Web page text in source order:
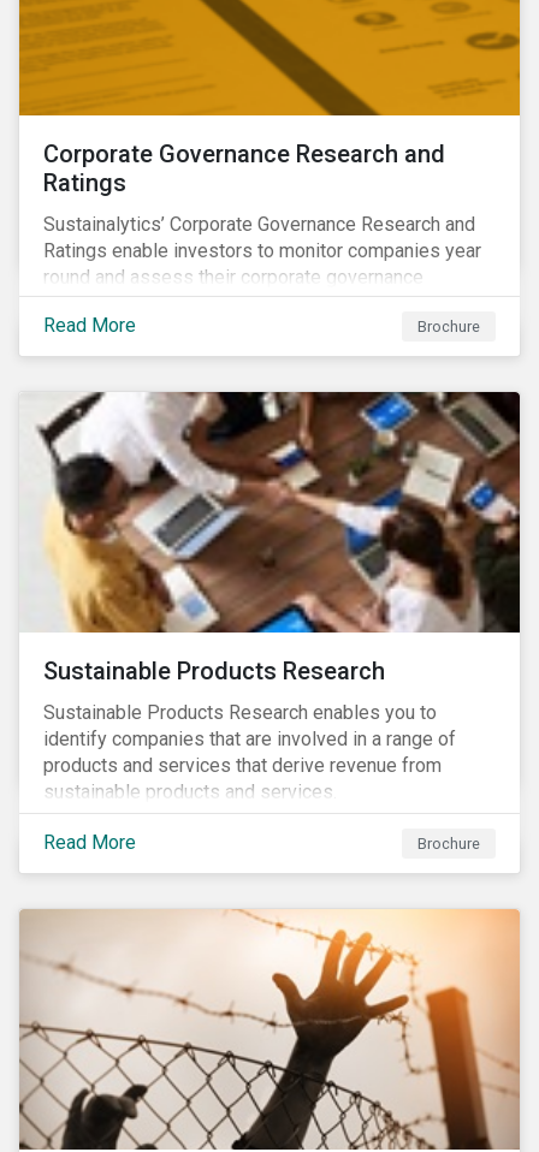
Corporate Governance Research and
Ratings
Sustainalytics’ Corporate Governance Research and
Ratings enable investors to monitor companies year
round and assess their corporate governance
structures, practices and behaviors.
Read More
Brochure
Sustainable Products Research
Sustainable Products Research enables you to
identify companies that are involved in a range of
products and services that derive revenue from
sustainable products and services.
Read More Brochure